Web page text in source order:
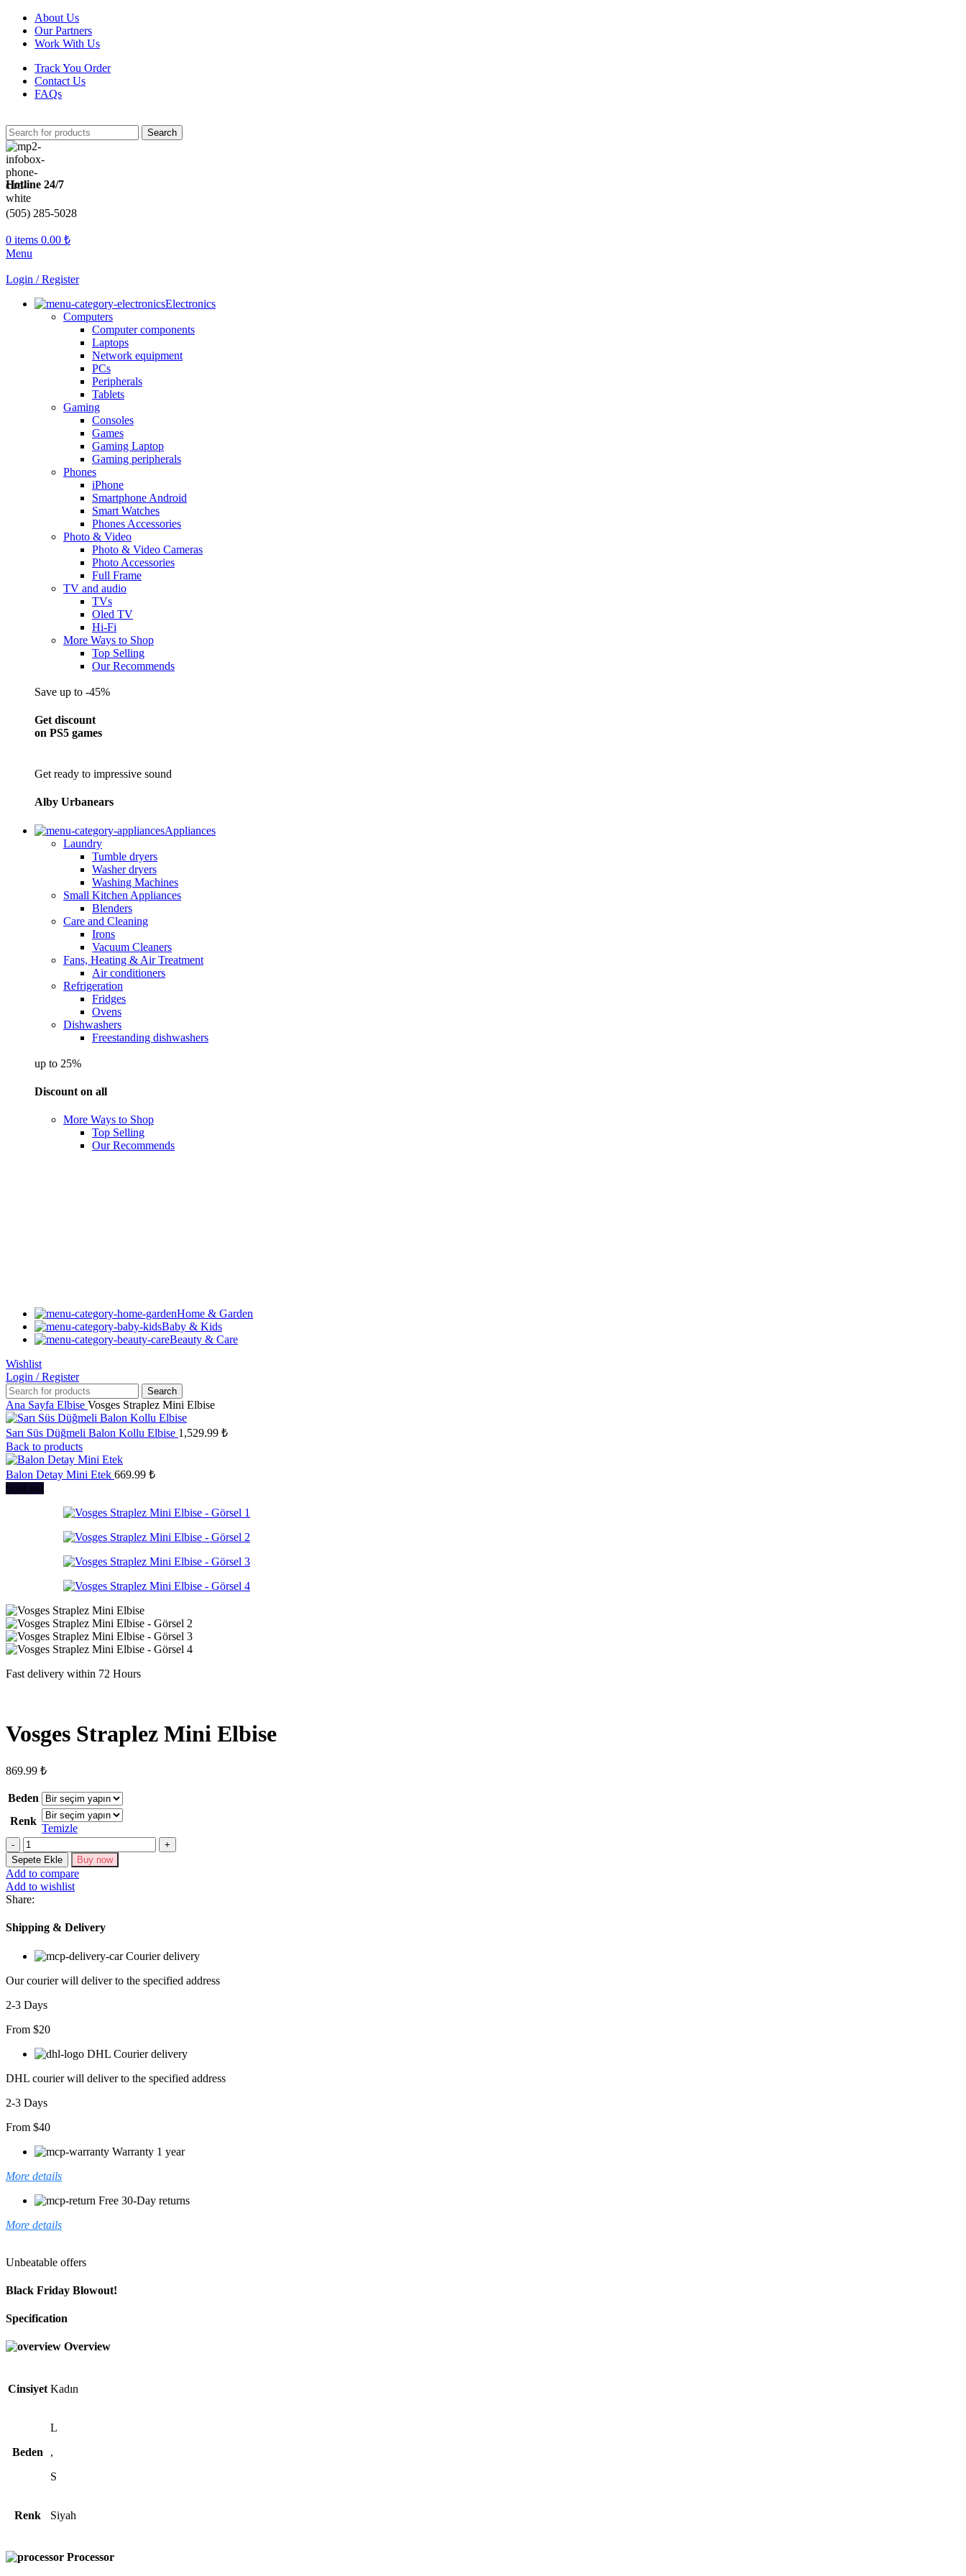
About Us
Our Partners
Work With Us
Track You Order
Contact Us
FAQs
Search
Hotline 24/7
(505) 285-5028
0 items 0.00 ₺
Menu
Login / Register
Electronics
Computers
Computer components
Laptops
Network equipment
PCs
Peripherals
Tablets
Gaming
Consoles
Games
Gaming Laptop
Gaming peripherals
Phones
iPhone
Smartphone Android
Smart Watches
Phones Accessories
Photo & Video
Photo & Video Cameras
Photo Accessories
Full Frame
TV and audio
TVs
Oled TV
Hi-Fi
More Ways to Shop
Top Selling
Our Recommends
Save up to -45%
Get discount
on PS5 games
Get ready to impressive sound
Alby Urbanears
Appliances
Laundry
Tumble dryers
Washer dryers
Washing Machines
Small Kitchen Appliances
Blenders
Care and Cleaning
Irons
Vacuum Cleaners
Fans, Heating & Air Treatment
Air conditioners
Refrigeration
Fridges
Ovens
Dishwashers
Freestanding dishwashers
up to 25%
Discount on all
More Ways to Shop
Top Selling
Our Recommends
Home & Garden
Baby & Kids
Beauty & Care
Wishlist
Login / Register
Search
Ana Sayfa Elbise Vosges Straplez Mini Elbise
Sarı Süs Düğmeli Balon Kollu Elbise 1,529.99 ₺
Back to products
Balon Detay Mini Etek 669.99 ₺
Sold out
Fast delivery within 72 Hours
Vosges Straplez Mini Elbise
869.99 ₺
Beden
Renk
Temizle
Vosges
Straplez
Mini
Elbise
adet
Sepete Ekle Buy now
Add to compare
Add to wishlist
Share:
Shipping & Delivery
Courier delivery
Our courier will deliver to the specified address
2-3 Days
From $20
DHL Courier delivery
DHL courier will deliver to the specified address
2-3 Days
From $40
Warranty 1 year
More details
Free 30-Day returns
More details
Unbeatable offers
Black Friday Blowout!
Specification
Overview
Cinsiyet Kadın
Beden
L
,
S
Renk Siyah
Processor